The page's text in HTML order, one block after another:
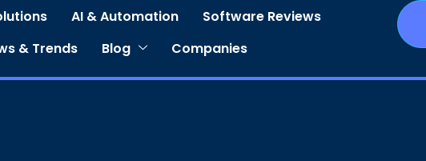
AI & Automation
Software Reviews
& Trends
Blog Companies